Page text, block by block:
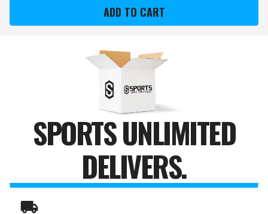
BOARD
CHALK
NOTE
BOARD
SPORTS UNLIMITED
DELIVERS.